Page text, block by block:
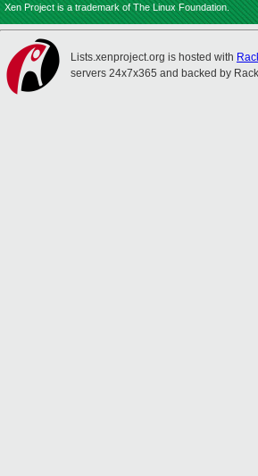
Xen Project is a trademark of The Linux Foundation.
Lists.xenproject.org is hosted with
servers 24x7x365 and backed by